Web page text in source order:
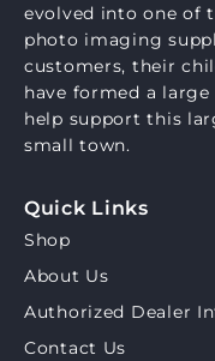
evolved into one of
photo imaging
customers, their
have formed a
help support this
small town.
Quick Links
Shop
About Us
Authorized Dealer
Contact Us